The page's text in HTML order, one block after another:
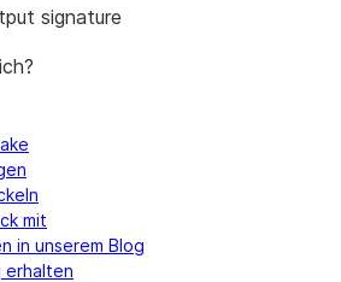
signature
mit
in unserem Blog
erhalten